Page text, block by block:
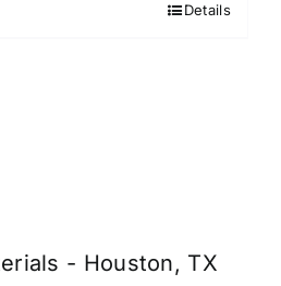
Details
- Houston, TX